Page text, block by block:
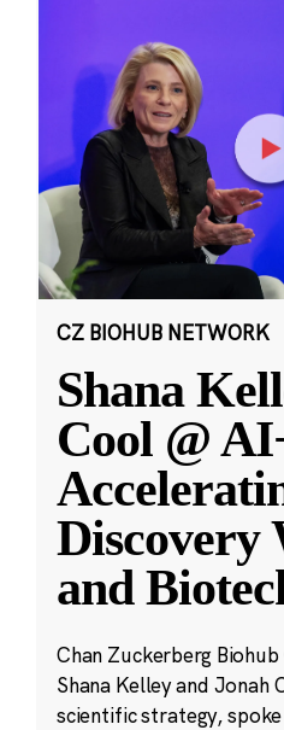
CZ BIOHUB NETWORK
Shana
Cool @
Discovery
and
Chan Zuckerberg
Shana Kelley and Jonah
scientific strategy,